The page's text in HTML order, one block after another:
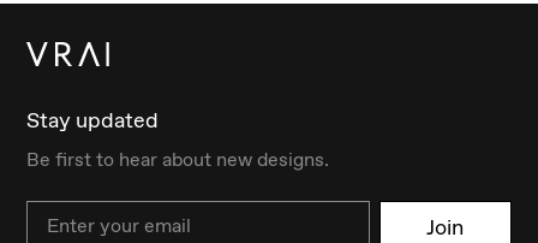
Stay updated
Be first to hear about new designs.
Email Join